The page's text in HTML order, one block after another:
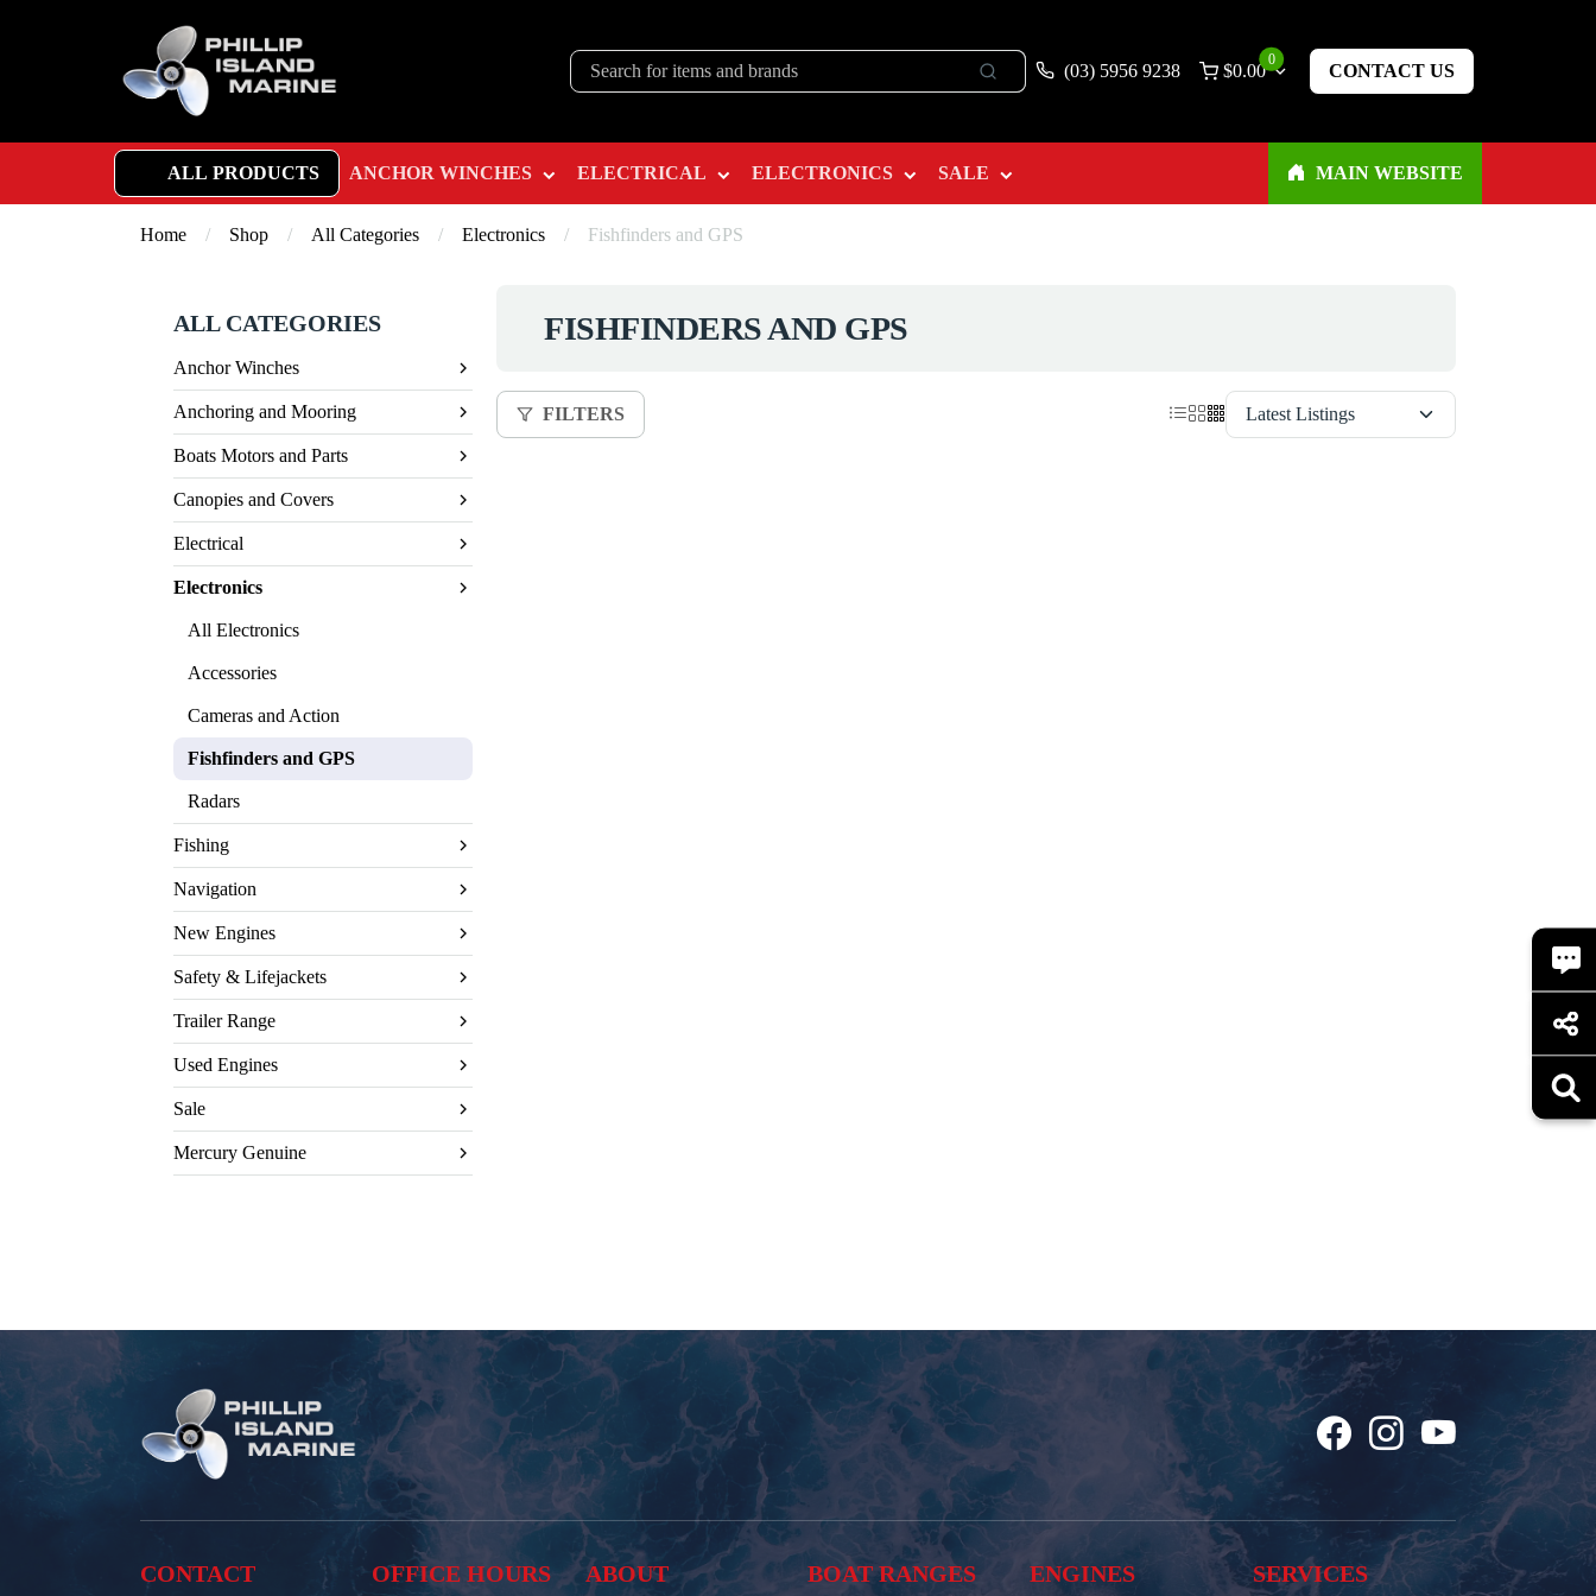
(03) 5956 9238
0
$0.00 CONTACT US
ALL PRODUCTS ANCHOR WINCHES ELECTRICAL ELECTRONICS SALE MAIN WEBSITE
Home / Shop / All Categories / Electronics / Fishfinders and GPS
ALL CATEGORIES
Anchor Winches
Anchoring and Mooring
Boats Motors and Parts
Canopies and Covers
Electrical
Electronics
All Electronics
Accessories
Cameras and Action
Fishfinders and GPS
Radars
Fishing
Navigation
New Engines
Safety & Lifejackets
Trailer Range
Used Engines
Sale
Mercury Genuine
FISHFINDERS AND GPS
FILTERS
CONTACT OFFICE HOURS ABOUT BOAT RANGES ENGINES SERVICES